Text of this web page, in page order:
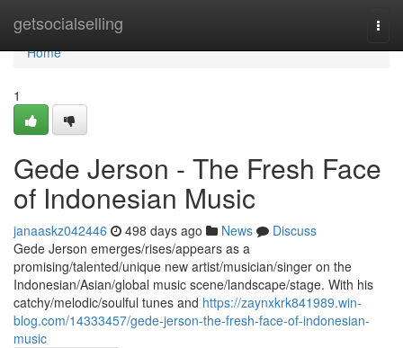
getsocialselling
Home
Home
1
Gede Jerson - The Fresh Face
of Indonesian Music
janaaskz042446 498 days ago News
Discuss
Gede Jerson emerges/rises/appears as a
promising/talented/unique new artist/musician/singer on the
Indonesian/Asian/global music scene/landscape/stage. With his
catchy/melodic/soulful tunes and https://zaynxkrk841989.win-
blog.com/14333457/gede-jerson-the-fresh-face-of-indonesian-
music